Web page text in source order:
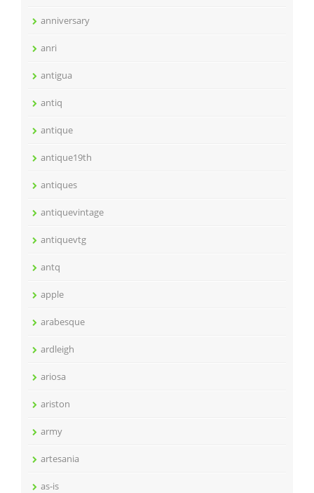
anniversary
anri
antigua
antiq
antique
antique19th
antiques
antiquevintage
antiquevtg
antq
apple
arabesque
ardleigh
ariosa
ariston
army
artesania
as-is